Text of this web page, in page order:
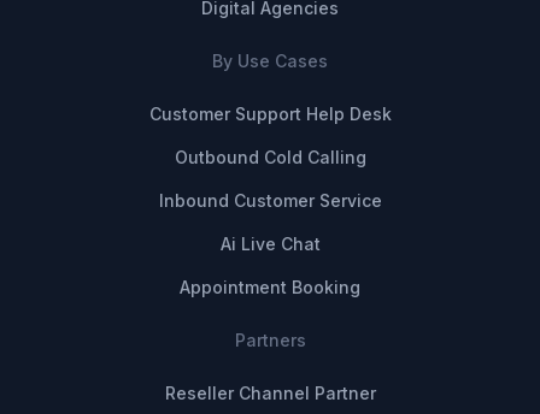
Digital Agencies
By Use Cases
Customer Support Help Desk
Outbound Cold Calling
Inbound Customer Service
Ai Live Chat
Appointment Booking
Partners
Reseller Channel Partner